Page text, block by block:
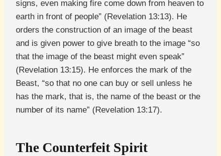
signs, even making fire come down from heaven to
earth in front of people” (Revelation 13:13). He
orders the construction of an image of the beast
and is given power to give breath to the image “so
that the image of the beast might even speak”
(Revelation 13:15). He enforces the mark of the
Beast, “so that no one can buy or sell unless he
has the mark, that is, the name of the beast or the
number of its name” (Revelation 13:17).
The Counterfeit Spirit